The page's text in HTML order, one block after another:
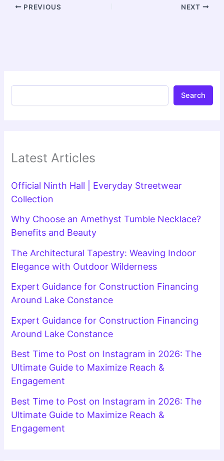
PREVIOUS NEXT
Search
Latest Articles
Official Ninth Hall | Everyday Streetwear
Collection
Why Choose an Amethyst Tumble Necklace?
Benefits and Beauty
The Architectural Tapestry: Weaving Indoor
Elegance with Outdoor Wilderness
Expert Guidance for Construction Financing
Around Lake Constance
Expert Guidance for Construction Financing
Around Lake Constance
Best Time to Post on Instagram in 2026: The
Ultimate Guide to Maximize Reach &
Engagement
Best Time to Post on Instagram in 2026: The
Ultimate Guide to Maximize Reach &
Engagement